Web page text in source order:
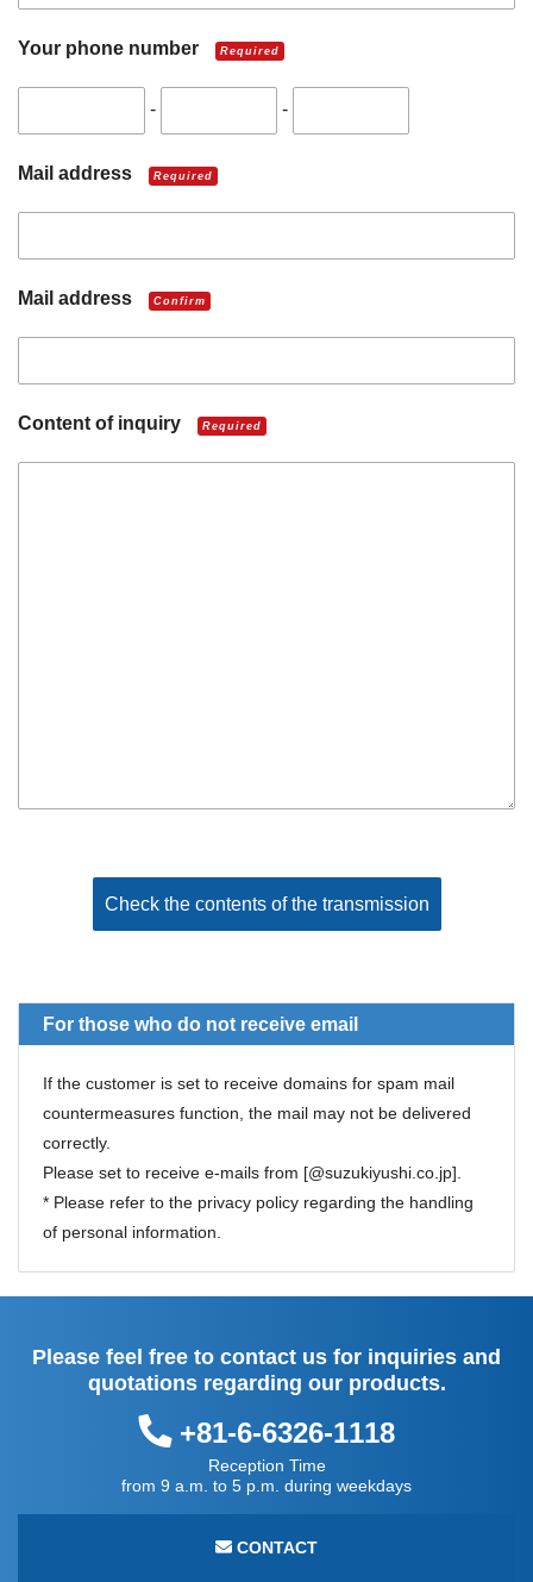
Your phone number Required
- -
Mail address Required
Mail address Confirm
Content of inquiry Required
For those who do not receive email
If the customer is set to receive domains for spam mail
countermeasures function, the mail may not be delivered
correctly.
Please set to receive e-mails from [@suzukiyushi.co.jp].
* Please refer to the privacy policy regarding the handling
of personal information.
Please feel free to contact us for inquiries and
quotations regarding our products.
+81-6-6326-1118
Reception Time
from 9 a.m. to 5 p.m. during weekdays
CONTACT